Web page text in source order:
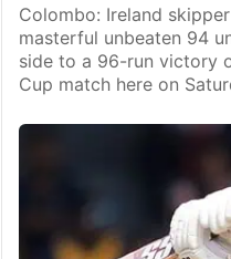
Colombo: Ireland
masterful unbeaten 94
side to a 96-run victory
Cup match here on